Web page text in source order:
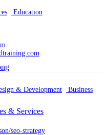
& Services
Education
& Development
Business
seo-strategy